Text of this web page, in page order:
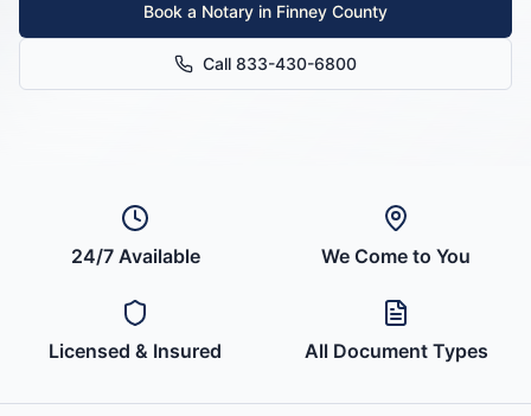
Book a Notary in Finney County
Call 833-430-6800
24/7 Available We Come to You
Licensed & Insured All Document Types